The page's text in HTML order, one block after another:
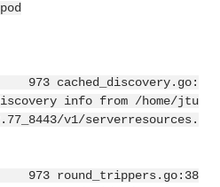
973 cached_discovery.go:
info from /home/jtu
v1/serverresources.
973 round_trippers.go:38